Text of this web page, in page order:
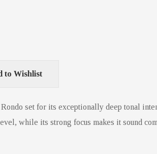
to Wishlist
set for its exceptionally deep tonal
while its strong focus makes it sound